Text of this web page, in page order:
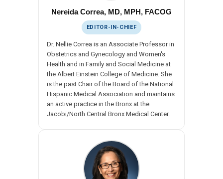
Nereida Correa, MD, MPH, FACOG
EDITOR-IN-CHIEF
Dr. Nellie Correa is an Associate Professor in
Obstetrics and Gynecology and Women's
Health and in Family and Social Medicine at
the Albert Einstein College of Medicine. She
is the past Chair of the Board of the National
Hispanic Medical Association and maintains
an active practice in the Bronx at the
Jacobi/North Central Bronx Medical Center.